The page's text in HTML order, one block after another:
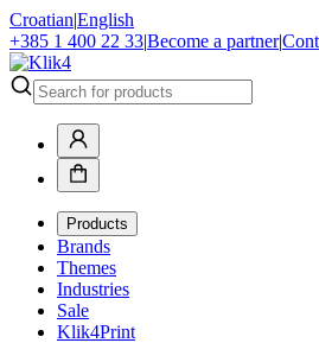
Croatian|English
+385 1 400 22 33|Become a partner|
Products
Brands
Themes
Industries
Sale
Klik4Print